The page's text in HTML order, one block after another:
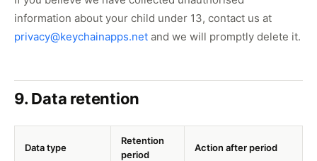
information about your child under 13, contact us at
privacy@keychainapps.net and we will promptly delete it.
9. Data retention
Data type
Retention
period
Action after period